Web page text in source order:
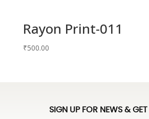
Rayon Print-011
₹500.00
SIGN UP FOR NEWS & GET